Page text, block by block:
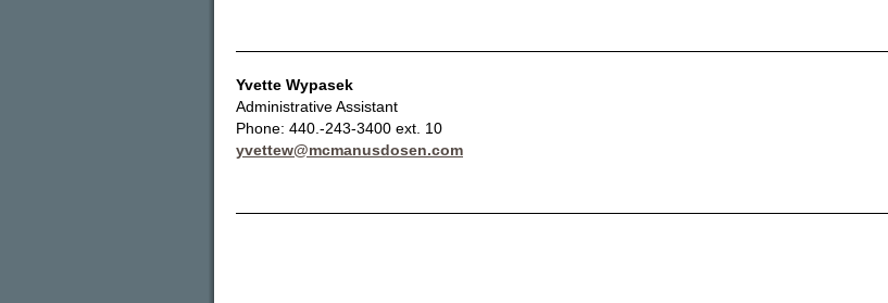
Yvette Wypasek
Administrative Assistant
Phone: 440.-243-3400 ext. 10
yvettew@mcmanusdosen.com